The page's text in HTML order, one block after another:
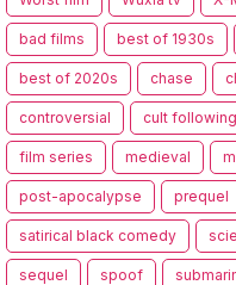
bad films best of 1930s
best of 2020s chase
controversial cult following
film series medieval
post-apocalypse prequel
satirical black comedy
sequel spoof